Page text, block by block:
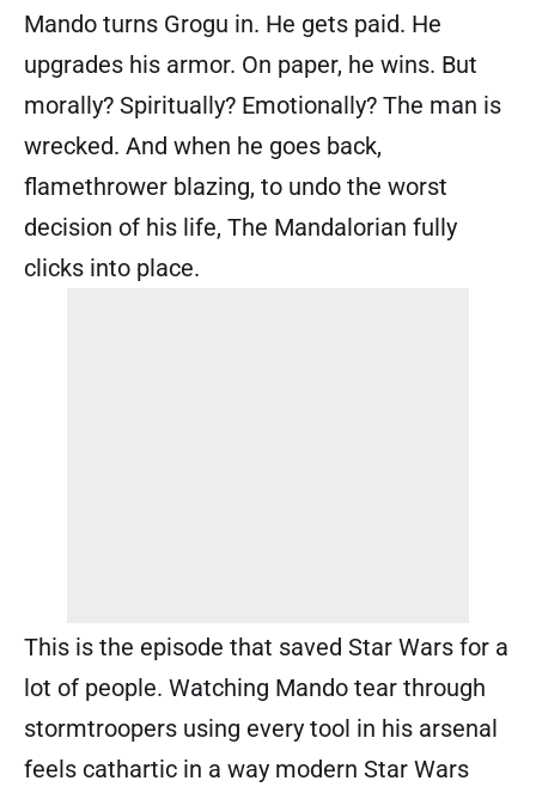
Mando turns Grogu in. He gets paid. He
upgrades his armor. On paper, he wins. But
morally? Spiritually? Emotionally? The man is
wrecked. And when he goes back,
flamethrower blazing, to undo the worst
decision of his life, The Mandalorian fully
clicks into place.
This is the episode that saved Star Wars for a
lot of people. Watching Mando tear through
stormtroopers using every tool in his arsenal
feels cathartic in a way modern Star Wars